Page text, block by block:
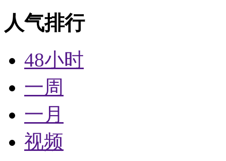
人气排行
48小时
一周
一月
视频